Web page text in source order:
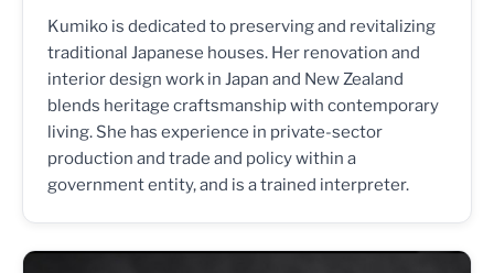
Kumiko is dedicated to preserving and revitalizing
traditional Japanese houses. Her renovation and
interior design work in Japan and New Zealand
blends heritage craftsmanship with contemporary
living. She has experience in private-sector
production and trade and policy within a
government entity, and is a trained interpreter.